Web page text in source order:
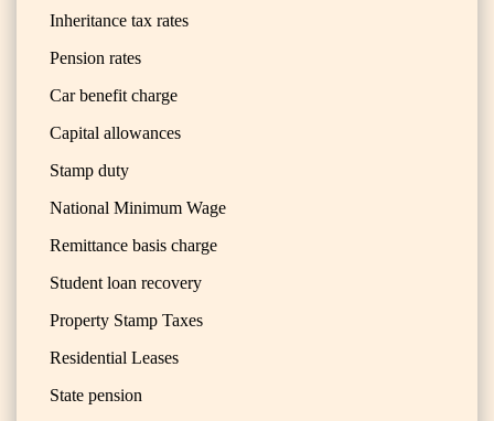
Inheritance tax rates
Pension rates
Car benefit charge
Capital allowances
Stamp duty
National Minimum Wage
Remittance basis charge
Student loan recovery
Property Stamp Taxes
Residential Leases
State pension